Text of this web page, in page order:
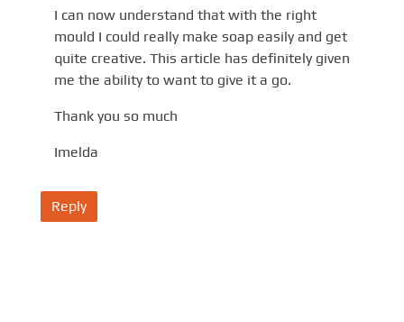
I can now understand that with the right
mould I could really make soap easily and get
quite creative. This article has definitely given
me the ability to want to give it a go.
Thank you so much
Imelda
Reply